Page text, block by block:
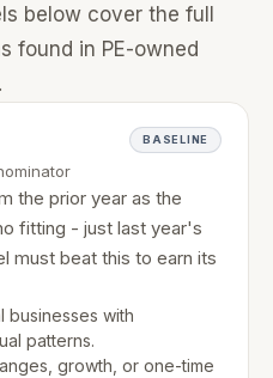
below cover the full
found in PE-owned
BASELINE
the prior year as the
fitting - just last year's
must beat this to earn its
businesses with
patterns.
growth, or one-time